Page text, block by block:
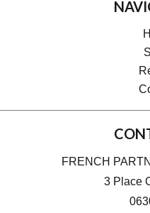
FRENCH
3 Place